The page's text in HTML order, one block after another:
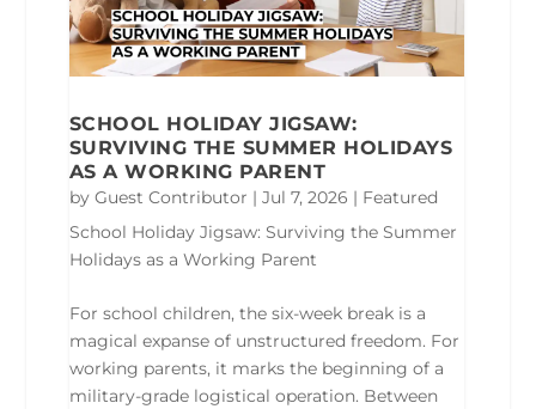
SCHOOL HOLIDAY JIGSAW:
SURVIVING THE SUMMER HOLIDAYS
AS A WORKING PARENT
by Guest Contributor | Jul 7, 2026 | Featured
School Holiday Jigsaw: Surviving the Summer
Holidays as a Working Parent
For school children, the six-week break is a
magical expanse of unstructured freedom. For
working parents, it marks the beginning of a
military-grade logistical operation. Between